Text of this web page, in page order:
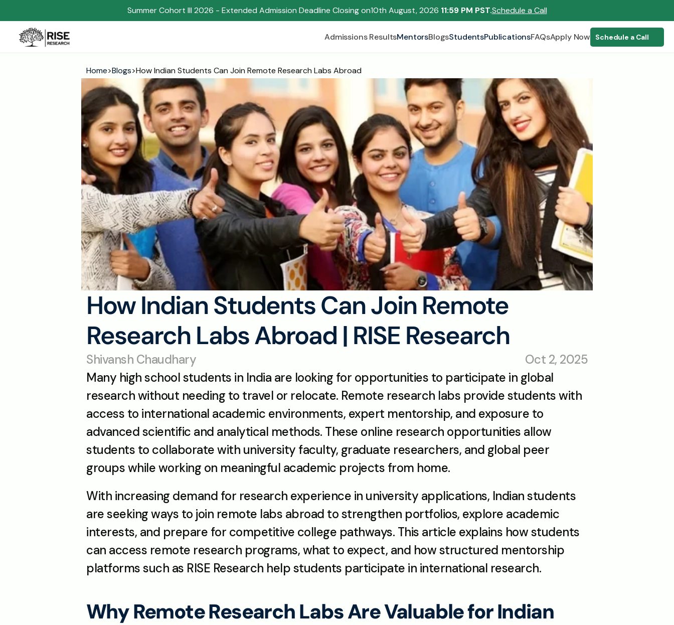
Summer Cohort III 2026 - Extended Admission Deadline Closing on10th August, 2026 11:59 PM PST.Schedule a Call
Admissions ResultsMentorsBlogsStudentsPublicationsFAQsApply Now Schedule a Call
Home>Blogs>How Indian Students Can Join Remote Research Labs Abroad
How Indian Students Can Join Remote
Research Labs Abroad | RISE Research
Shivansh Chaudhary
Oct 2, 2025
Many high school students in India are looking for opportunities to participate in global
research without needing to travel or relocate. Remote research labs provide students with
access to international academic environments, expert mentorship, and exposure to
advanced scientific and analytical methods. These online research opportunities allow
students to collaborate with university faculty, graduate researchers, and global peer
groups while working on meaningful academic projects from home.
With increasing demand for research experience in university applications, Indian students
are seeking ways to join remote labs abroad to strengthen portfolios, explore academic
interests, and prepare for competitive college pathways. This article explains how students
can access remote research programs, what to expect, and how structured mentorship
platforms such as RISE Research help students participate in international research.
Why Remote Research Labs Are Valuable for Indian
Begin your research journey,
Download our brochure!
Name
Email
Please select an option that best represents you!
Submit
.